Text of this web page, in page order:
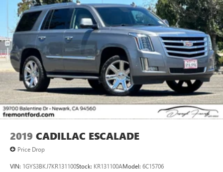
2019 CADILLAC ESCALADE
Price Drop
VIN: 1GYS3BKJ7KR131100Stock: KR131100AModel: 6C15706